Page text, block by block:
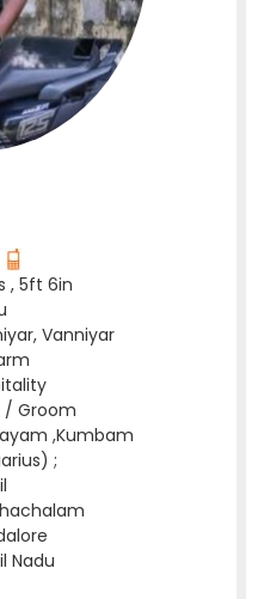
, 5ft 6in
Vanniyar
/ Groom
,Kumbam
;
Nadu